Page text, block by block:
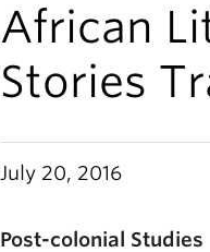
African
Stories
July 20, 2016
Post-colonial Studies